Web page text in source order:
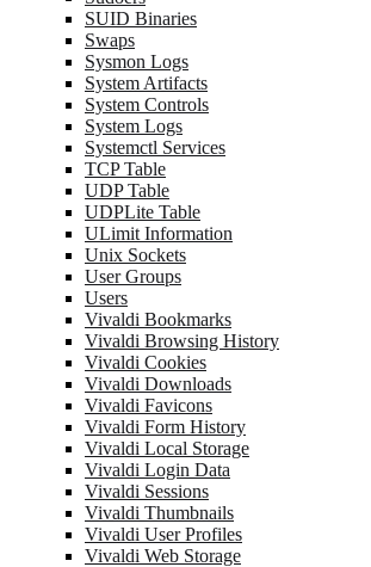
SUID Binaries
Swaps
Sysmon Logs
System Artifacts
System Controls
System Logs
Systemctl Services
TCP Table
UDP Table
UDPLite Table
ULimit Information
Unix Sockets
User Groups
Users
Vivaldi Bookmarks
Vivaldi Browsing History
Vivaldi Cookies
Vivaldi Downloads
Vivaldi Favicons
Vivaldi Form History
Vivaldi Local Storage
Vivaldi Login Data
Vivaldi Sessions
Vivaldi Thumbnails
Vivaldi User Profiles
Vivaldi Web Storage